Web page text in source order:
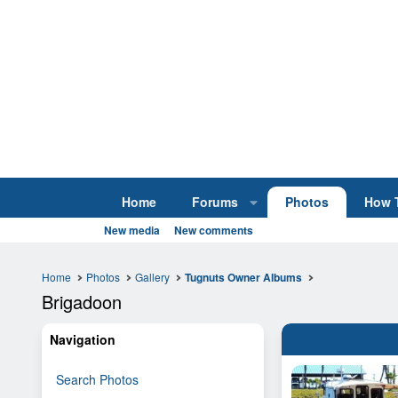
Home Forums Photos How
New media New comments
Home Photos Gallery Tugnuts Owner Albums
Brigadoon
Navigation
Search Photos